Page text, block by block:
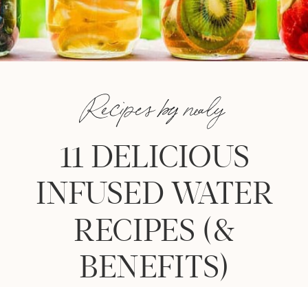
11 DELICIOUS
INFUSED WATER
RECIPES (&
BENEFITS)
Recipes by nealy